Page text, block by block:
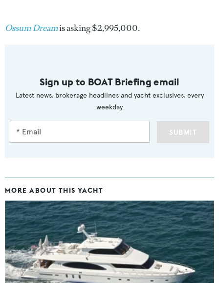
Ossum Dreamis asking $2,995,000.
Sign up to BOAT Briefing email
Latest news, brokerage headlines and yacht exclusives, every
weekday
SUBMIT
MORE ABOUT THIS YACHT